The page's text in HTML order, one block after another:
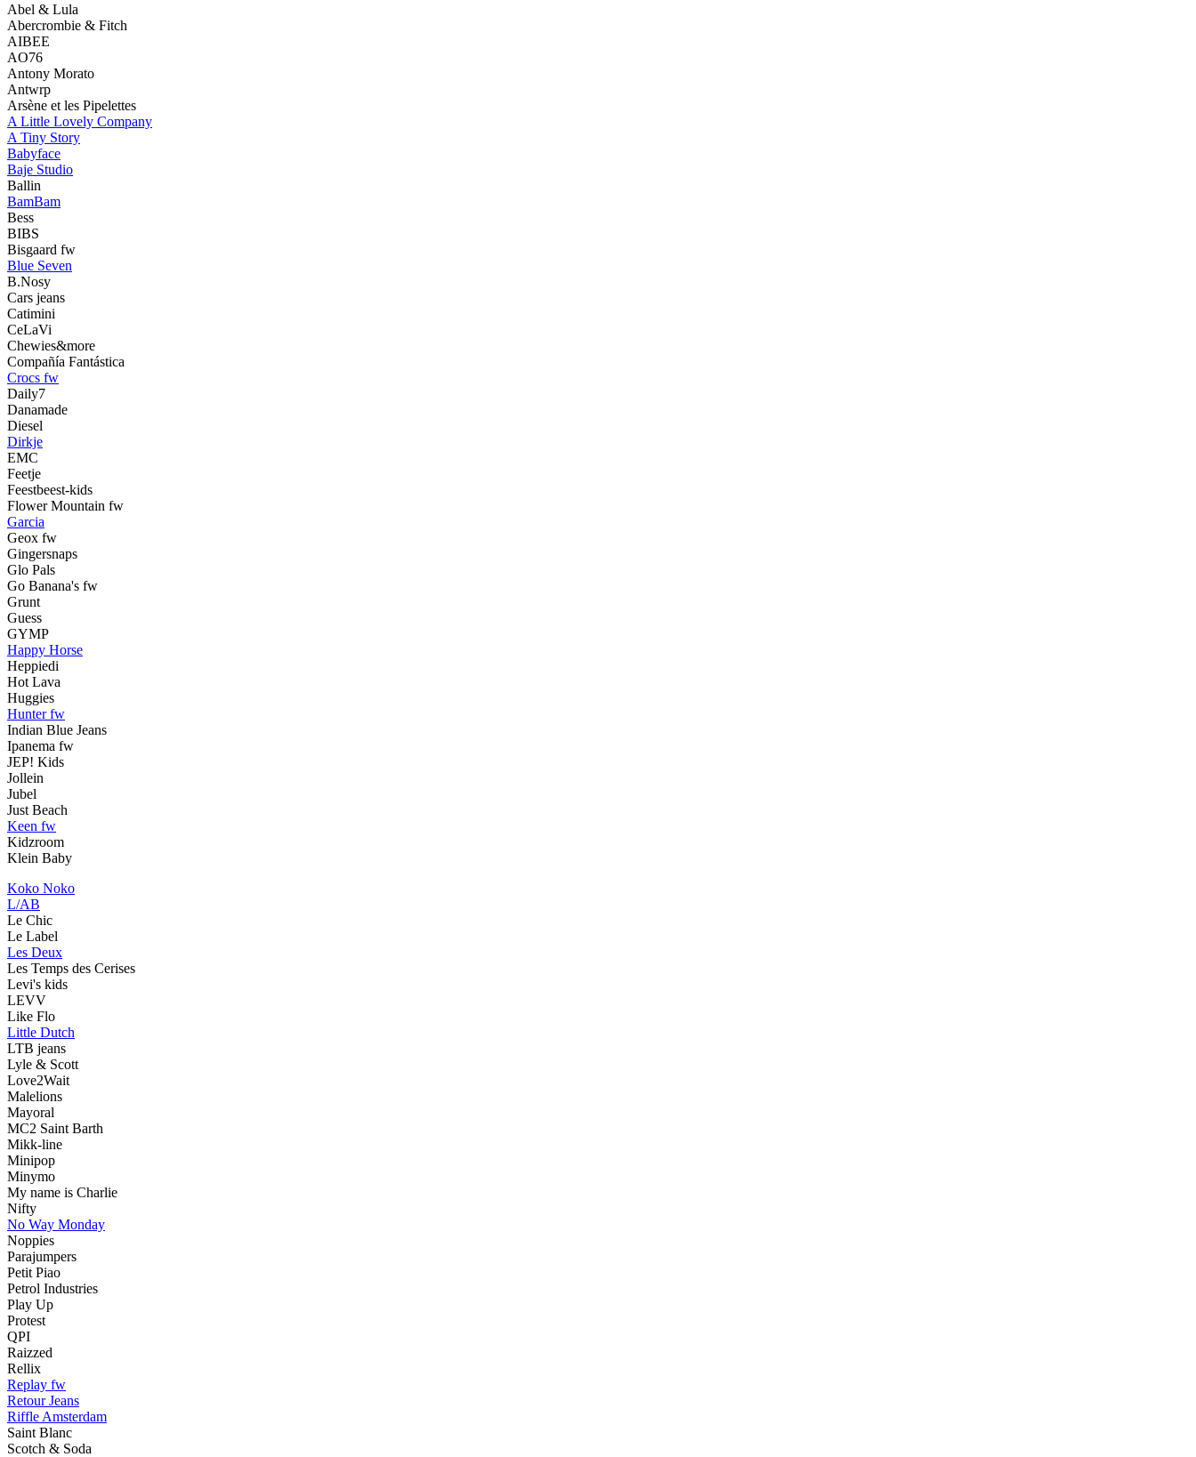
Abel & Lula
Abercrombie & Fitch
AIBEE
AO76
Antony Morato
Antwrp
Arsène et les Pipelettes
A Little Lovely Company
A Tiny Story
Babyface
Baje Studio
Ballin
BamBam
Bess
BIBS
Bisgaard fw
Blue Seven
B.Nosy
Cars jeans
Catimini
CeLaVi
Chewies&more
Compañía Fantástica
Crocs fw
Daily7
Danamade
Diesel
Dirkje
EMC
Feetje
Feestbeest-kids
Flower Mountain fw
Garcia
Geox fw
Gingersnaps
Glo Pals
Go Banana's fw
Grunt
Guess
GYMP
Happy Horse
Heppiedi
Hot Lava
Huggies
Hunter fw
Indian Blue Jeans
Ipanema fw
JEP! Kids
Jollein
Jubel
Just Beach
Keen fw
Kidzroom
Klein Baby
Koko Noko
L/AB
Le Chic
Le Label
Les Deux
Les Temps des Cerises
Levi's kids
LEVV
Like Flo
Little Dutch
LTB jeans
Lyle & Scott
Love2Wait
Malelions
Mayoral
MC2 Saint Barth
Mikk-line
Minipop
Minymo
My name is Charlie
Nifty
No Way Monday
Noppies
Parajumpers
Petit Piao
Petrol Industries
Play Up
Protest
QPI
Raizzed
Rellix
Replay fw
Retour Jeans
Riffle Amsterdam
Saint Blanc
Scotch & Soda